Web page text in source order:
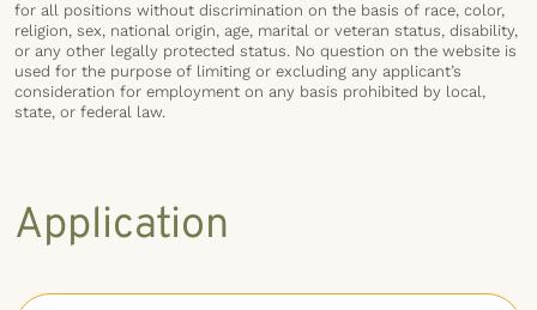
for all positions without discrimination on the basis of race, color,
religion, sex, national origin, age, marital or veteran status, disability,
or any other legally protected status. No question on the website is
used for the purpose of limiting or excluding any applicant’s
consideration for employment on any basis prohibited by local,
state, or federal law.
Application